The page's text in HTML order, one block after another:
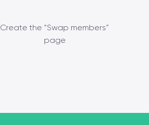
Create the “Swap members”
page